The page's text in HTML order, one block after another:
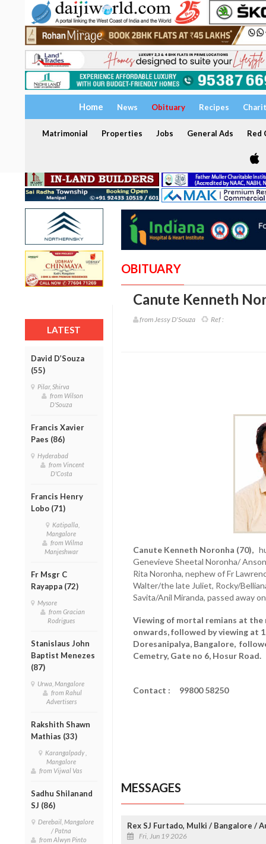
Home News Obituary Recipes
Matrimonial Properties Jobs General Ads Red
LATEST
David D’Souza
(55)
Pilar, Shirva
from Wilson
D'Souza
Francis Xavier
Paes (86)
Hyderabad
from Vincent
D'Costa
Francis Henry
Lobo (71)
Katipalla,
Mangalore
from Wilma
Manjeshwar
Fr Msgr C
Rayappa (72)
Mysore
from Gracian
Rodrigues
Stanislaus John
Baptist Menezes
(87)
Urwa, Mangalore
from Rahul
Advertisers
Rakshith Shawn
Mathias (33)
Karangalpady ,
Mangalore
from Vijwal Vas
Sadhu Shilanand
SJ (86)
Derebail, Mangalore
/ Patna
from Alwyn Pinto
OBITUARY
Canute Kenneth
from Jessy D'Souza Ref :
Canute Kenneth Noronha (70),
Genevieve Sheetal Noronha/
Rita Noronha, nephew of Fr
Walter/the late Juliet, Rocky/
Savita/Anil Miranda, passed away
Viewing of mortal remians at the
onwards, followed by viewing at
Doresanipalya, Bangalore,
Cemetry, Gate no 6, Hosur Road.
Contact : 99800 58250
MESSAGES
Rex SJ Furtado, Mulki / Bangalore /
Fri, Jun 19 2026